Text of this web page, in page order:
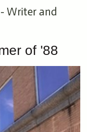
Writer and
of '88